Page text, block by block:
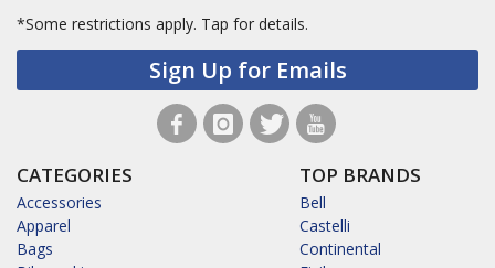
*Some restrictions apply. Tap for details.
Sign Up for Emails
CATEGORIES
Accessories
Apparel
Bags
TOP BRANDS
Bell
Castelli
Continental